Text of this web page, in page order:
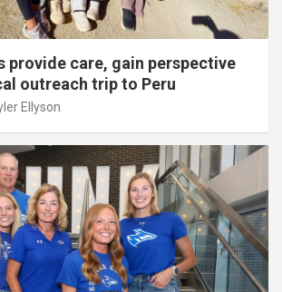
provide care, gain perspective
outreach trip to Peru
Ellyson